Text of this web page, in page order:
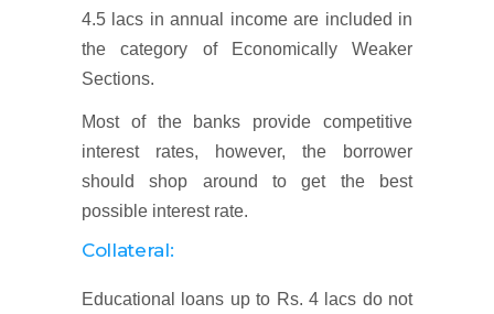
4.5 lacs in annual income are included in
the category of Economically Weaker
Sections.
Most of the banks provide competitive
interest rates, however, the borrower
should shop around to get the best
possible interest rate.
Collateral:
Educational loans up to Rs. 4 lacs do not